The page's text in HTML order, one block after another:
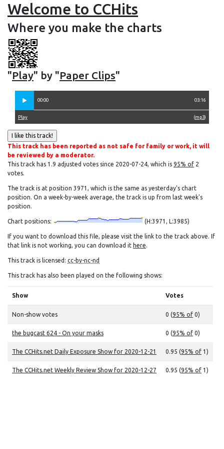
Welcome to CCHits
Where you make the charts
"Play" by "Paper Clips"
00:00 03:16
(mp3)
Play
This track has been reported as not safe for family or work, it will
be reviewed by a moderator.
This track has 1.9 adjusted votes since 2020-07-24, which is 95% of 2
votes.
The track is at position 3971, which is the same as yesterday's chart
position. On a week-by-week average, the track is up from last week's
position.
Chart positions: (H:3971, L:3985)
If you want to download this file, please visit the link to the track above. If
that link is not working, you can download it here.
This track is licensed: cc-by-nc-nd
This track has also been played on the following shows:
Show Votes
Non-show votes 0 (95% of 0)
the bugcast 624 - On your masks 0 (95% of 0)
The CCHits.net Daily Exposure Show for 2020-12-21 0.95 (95% of 1)
The CCHits.net Weekly Review Show for 2020-12-27 0.95 (95% of 1)